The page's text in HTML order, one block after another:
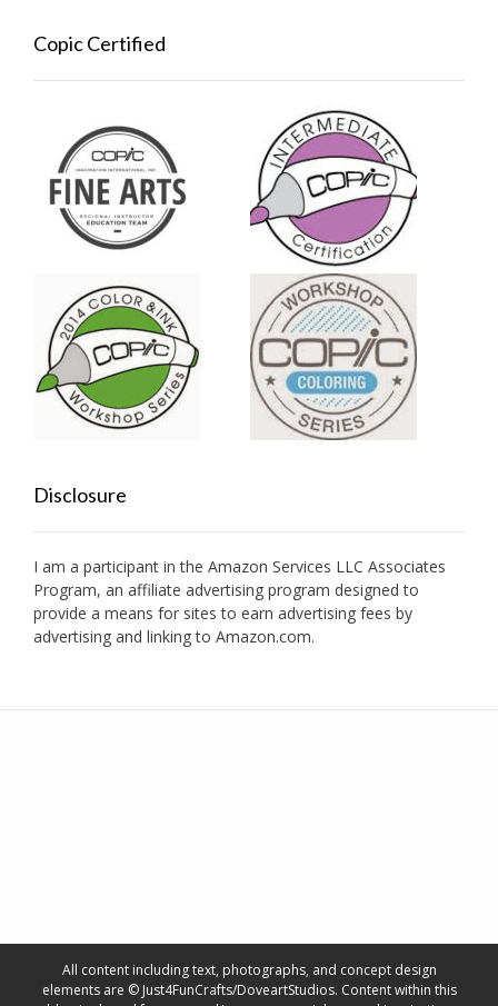
Copic Certified
Disclosure
I am a participant in the Amazon Services LLC Associates
Program, an affiliate advertising program designed to
provide a means for sites to earn advertising fees by
advertising and linking to Amazon.com.
All content including text, photographs, and concept design
elements are © Just4FunCrafts/DoveartStudios. Content within this